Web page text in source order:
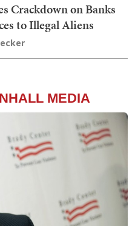
Crackdown on Banks
to Illegal Aliens
MEDIA